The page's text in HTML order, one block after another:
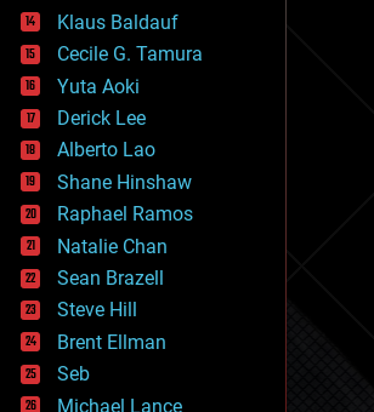
general relativity
genetics
geoengineering
geography
geology
geopolitics
governance
government
gravity
habitats
hacking
hardware
health
holograms
homo sapiens
human trajectories
Klaus Baldauf
Cecile G. Tamura
Yuta Aoki
Derick Lee
Alberto Lao
Shane Hinshaw
Raphael Ramos
Natalie Chan
Sean Brazell
Steve Hill
Brent Ellman
Seb
Michael Lance